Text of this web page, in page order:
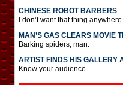
CHINESE ROBOT BARBERS
I don’t want that thing
MAN’S GAS CLEARS MOVIE
Barking spiders, man.
ARTIST FINDS HIS GALLERY
Know your audience.